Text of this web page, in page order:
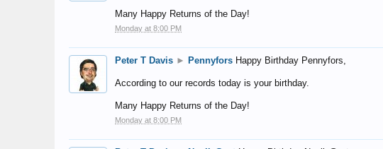
Many Happy Returns of the Day!
Monday at 8:00 PM
Peter T Davis ► Pennyfors Happy Birthday Pennyfors,
According to our records today is your birthday.
Many Happy Returns of the Day!
Monday at 8:00 PM